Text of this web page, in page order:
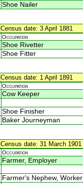
Shoe Nailer
Census date: 3 April 1881
Occupation
Shoe Rivetter
Shoe Fitter
Census date: 1 April 1891
Occupation
Cow Keeper
Shoe Finisher
Baker Journeyman
Census date: 31 March 1901
Occupation
Farmer, Employer
Farmer's Nephew, Worker